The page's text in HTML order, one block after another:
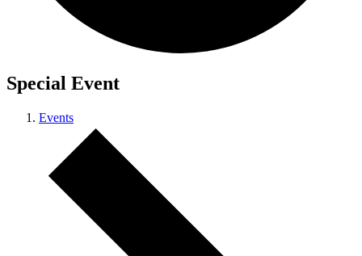
Special Event
Events